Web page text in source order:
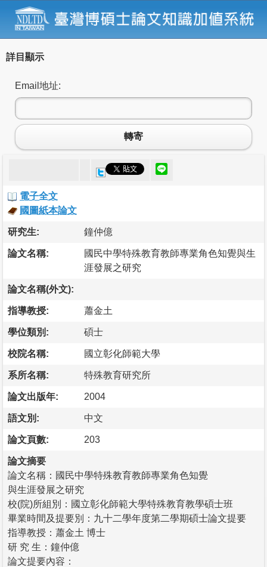
詳目顯示
Email地址:
轉寄
電子全文
國圖紙本論文
研究生: 鐘仲億
論文名稱:
國民中學特殊教育教師專業角色知覺與生
涯發展之研究
論文名稱(外文):
指導教授: 蕭金土
學位類別: 碩士
校院名稱: 國立彰化師範大學
系所名稱: 特殊教育研究所
論文出版年: 2004
語文別: 中文
論文頁數: 203
論文摘要
論文名稱：國民中學特殊教育教師專業角色知覺
與生涯發展之研究
校(院)所組別：國立彰化師範大學特殊教育教學碩士班
畢業時間及提要別：九十二學年度第二學期碩士論文提要
指導教授：蕭金土 博士
研 究 生：鐘仲億
論文提要內容：